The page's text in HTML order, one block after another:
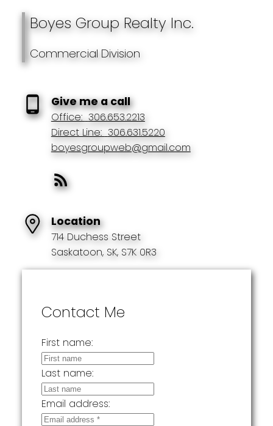
Boyes Group Realty Inc.
Commercial Division
Give me a call
Office: 306.653.2213
Direct Line: 306.631.5220
boyesgroupweb@gmail.com
Location
714 Duchess Street
Saskatoon, SK, S7K 0R3
Contact Me
First name:
Last name:
Email address: